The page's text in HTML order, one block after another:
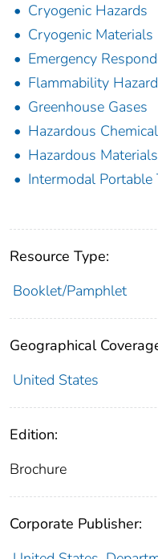
Cryogenic Hazards
Cryogenic Materials
Emergency
Flammability
Greenhouse Gases
Hazardous
Hazardous Materials
Intermodal Portable
Resource Type:
Booklet/Pamphlet
Geographical
United States
Edition:
Brochure
Corporate Publisher: